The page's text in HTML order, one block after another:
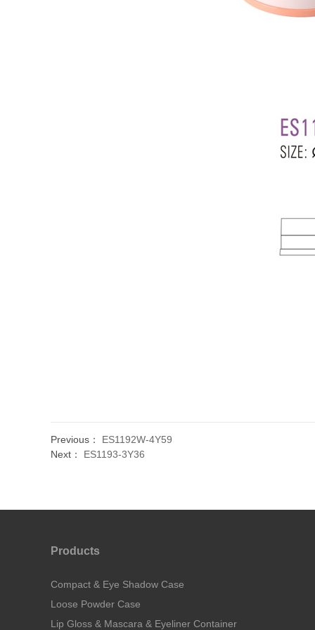
Previous： ES1192W-4Y59
Next： ES1193-3Y36
Products
Compact & Eye Shadow Case
Loose Powder Case
Lip Gloss & Mascara & Eyeliner Container